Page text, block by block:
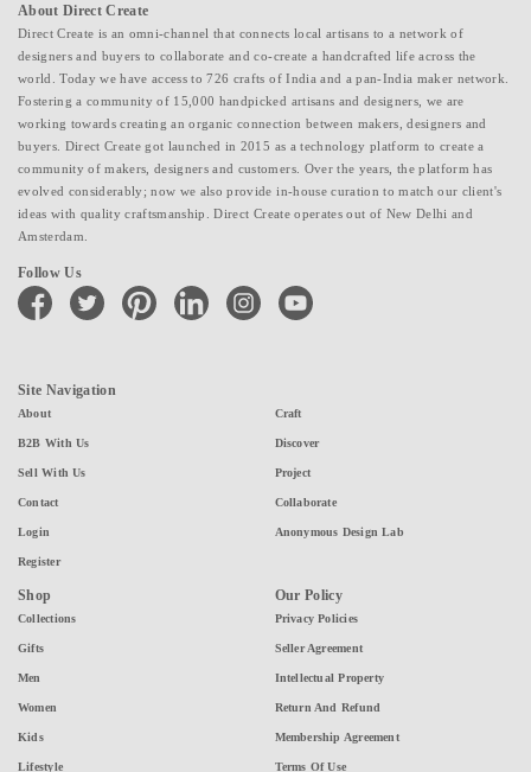
About Direct Create
Direct Create is an omni-channel that connects local artisans to a network of
designers and buyers to collaborate and co-create a handcrafted life across the
world. Today we have access to 726 crafts of India and a pan-India maker network.
Fostering a community of 15,000 handpicked artisans and designers, we are
working towards creating an organic connection between makers, designers and
buyers. Direct Create got launched in 2015 as a technology platform to create a
community of makers, designers and customers. Over the years, the platform has
evolved considerably; now we also provide in-house curation to match our client's
ideas with quality craftsmanship. Direct Create operates out of New Delhi and
Amsterdam.
Follow Us
facebook twitter pinterest linkedin instagramyoutube
Site Navigation
About
B2B With Us
Sell With Us
Contact
Login
Register
Craft
Discover
Project
Collaborate
Anonymous Design Lab
Shop
Collections
Gifts
Men
Women
Kids
Lifestyle
Our Policy
Privacy Policies
Seller Agreement
Intellectual Property
Return And Refund
Membership Agreement
Terms Of Use